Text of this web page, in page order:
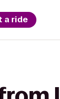
a ride